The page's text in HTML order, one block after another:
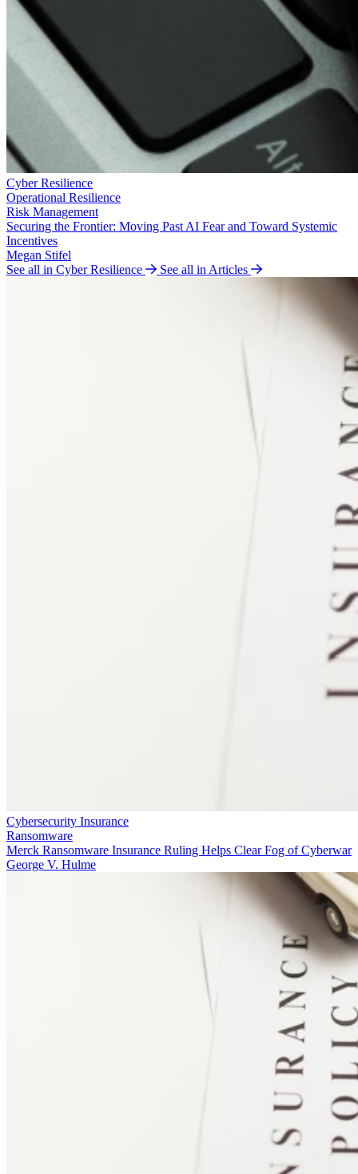
Cyber Resilience
Operational Resilience
Risk Management
Securing the Frontier: Moving Past AI Fear and Toward Systemic
Incentives
Megan Stifel
See all in Cyber Resilience
See all in Articles
Cybersecurity Insurance
Ransomware
Merck Ransomware Insurance Ruling Helps Clear Fog of Cyberwar
George V. Hulme